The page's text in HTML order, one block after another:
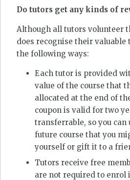
Do tutors get any kinds of
Although all tutors volunteer
does recognise their
the following ways:
Each tutor is provided
value of the course that
allocated at the end of
coupon is valid for two
transferrable, so you can
future course that you
yourself or gift it to a
Tutors receive free
are not required to enrol